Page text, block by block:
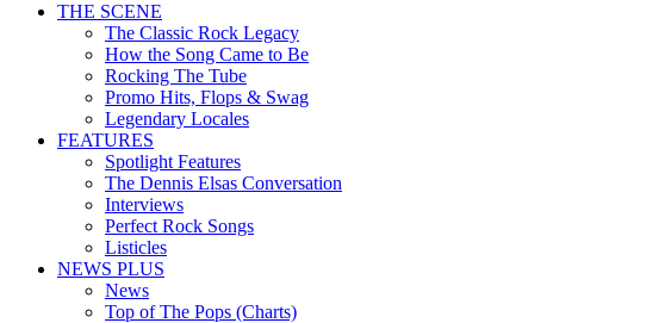
THE SCENE
The Classic Rock Legacy
How the Song Came to Be
Rocking The Tube
Promo Hits, Flops & Swag
Legendary Locales
FEATURES
Spotlight Features
The Dennis Elsas Conversation
Interviews
Perfect Rock Songs
Listicles
NEWS PLUS
News
Top of The Pops (Charts)